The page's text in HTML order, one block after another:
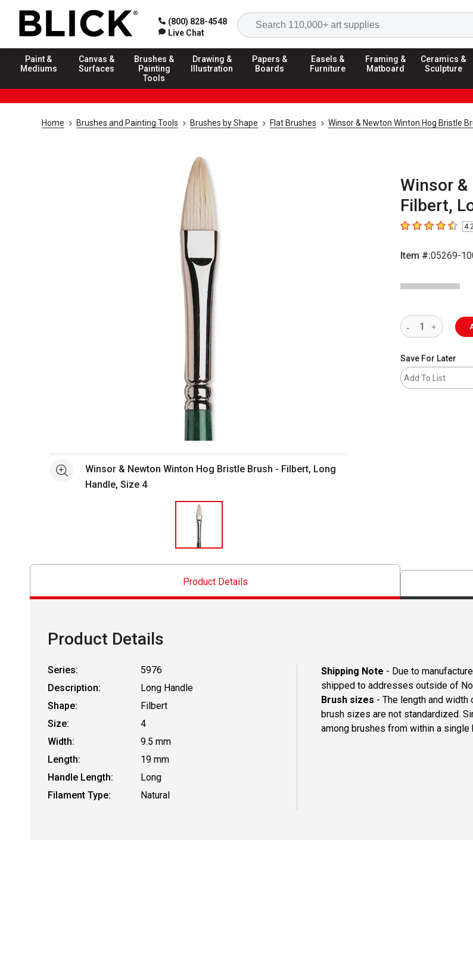
(800) 828-4548
Live Chat
Paint &
Mediums
Canvas &
Surfaces
Brushes &
Painting
Tools
Drawing &
Illustration
Papers &
Boards
Easels &
Furniture
Framing &
Matboard
Ceramics &
Sculpture
Home Brushes and Painting Tools Brushes by Shape Flat Brushes Winsor & Newton Winton Hog Bristle
Winsor
Filbert,
4.2 out of 5 stars
4.2
Item #:05269-
Open full size selected image in new window
See moreWinsor & Newton Winton Hog Bristle Brush - Filbert, Long
Handle, Size 4
Save For Later
Add To List
Product Details
Product Details
Series:
5976
Description:
Long Handle
Shape:
Filbert
Size:
4
Width:
9.5 mm
Length:
19 mm
Handle Length:
Long
Filament Type:
Natural
Shipping Note - Due to
shipped to addresses outside of
Brush sizes - The length and width
brush sizes are not standardized.
among brushes from within a single